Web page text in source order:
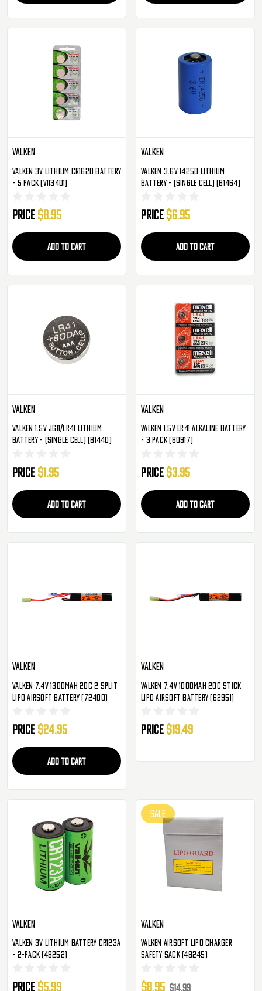
Valken
Valken 3V Lithium CR1620 Battery
- 5 Pack (V113401)
Price $8.95
ADD TO CART
Valken
Valken 3.6v 14250 Lithium
Battery - (Single Cell) (81464)
Price $6.95
ADD TO CART
Valken
Valken 1.5V JG11/LR41 Lithium
Battery - (Single Cell) (81440)
Price $1.95
ADD TO CART
Valken
Valken 1.5V LR41 Alkaline Battery
- 3 Pack (80917)
Price $3.95
ADD TO CART
Valken
Valken 7.4v 1300mAh 20C 2 Split
LiPo Airsoft Battery (72400)
Price $24.95
ADD TO CART
Valken
Valken 7.4v 1000mAh 20C Stick
LiPo Airsoft Battery (62951)
Price $19.49
Valken
Valken 3v Lithium Battery CR123A
- 2-Pack (48252)
Price $5.99
SALE
Valken
Valken Airsoft LiPo Charger
Safety Sack (48245)
$8.95 $14.99